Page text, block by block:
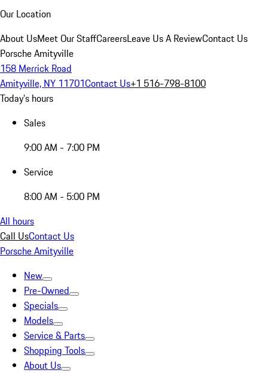
Our Location
About UsMeet Our StaffCareersLeave Us A ReviewContact Us
Porsche Amityville
158 Merrick Road
Amityville, NY 11701Contact Us+1 516-798-8100
Today's hours
Sales
9:00 AM - 7:00 PM
Service
8:00 AM - 5:00 PM
All hours
Call UsContact Us
Porsche Amityville
New
Pre-Owned
Specials
Models
Service & Parts
Shopping Tools
About Us